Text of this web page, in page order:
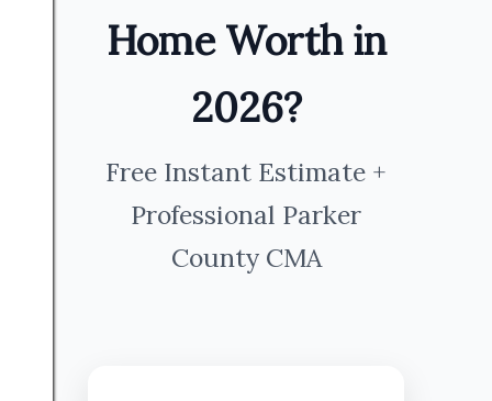
Home Worth in
2026?
Free Instant Estimate +
Professional Parker
County CMA